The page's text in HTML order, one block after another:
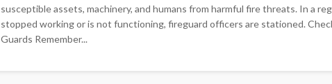
susceptible assets, machinery, and humans from harmful fire threats. In a
stopped working or is not functioning, fireguard officers are stationed.
Guards Remember...